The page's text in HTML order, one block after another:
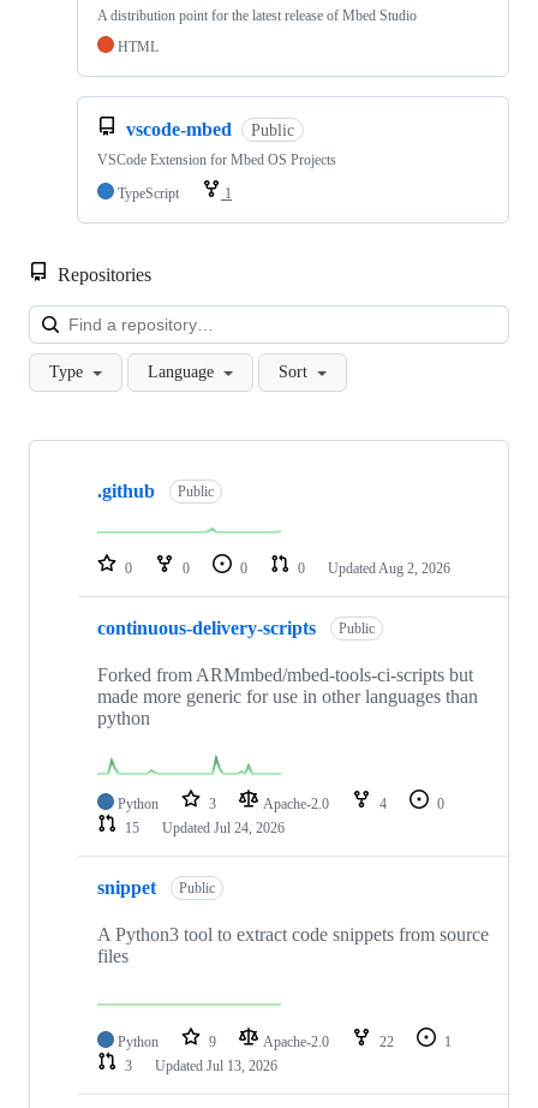
A distribution point for the latest release of Mbed Studio
HTML
vscode-mbed Public
VSCode Extension for Mbed OS Projects
TypeScript
1
Repositories
Type Language Sort
Showing
repositories
.github Public
0 0 0 0 Updated Aug 2, 2026
continuous-delivery-scripts Public
Forked from ARMmbed/mbed-tools-ci-scripts but
made more generic for use in other languages than
python
Python 3 Apache-2.0 4
0
15
Updated Jul 24, 2026
snippet Public
A Python3 tool to extract code snippets from source
files
Python 9 Apache-2.0 22
1
3
Updated Jul 13, 2026